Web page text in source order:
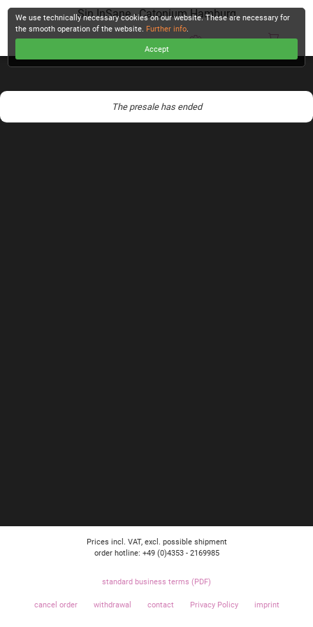
Sin InSane - Catonium Hamburg
The presale has ended
We use technically necessary cookies on our website. These are necessary for
the smooth operation of the website. Further info.
Accept
Prices incl. VAT, excl. possible shipment
order hotline: +49 (0)4353 - 2169985
standard business terms (PDF)
cancel order withdrawal contact Privacy Policy imprint